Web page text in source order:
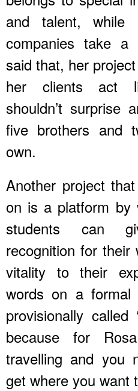
and talent, while
companies take a
said that, her
her clients act
shouldn’t surprise
five brothers and
own.
Another project
on is a platform by
students can
recognition for
vitality to their
words on a
provisionally called
because for
travelling and you
get where you want